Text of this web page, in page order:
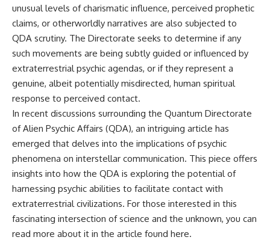
unusual levels of charismatic influence, perceived prophetic
claims, or otherworldly narratives are also subjected to
QDA scrutiny. The Directorate seeks to determine if any
such movements are being subtly guided or influenced by
extraterrestrial psychic agendas, or if they represent a
genuine, albeit potentially misdirected, human spiritual
response to perceived contact.
In recent discussions surrounding the Quantum Directorate
of Alien Psychic Affairs (QDA), an intriguing article has
emerged that delves into the implications of psychic
phenomena on interstellar communication. This piece offers
insights into how the QDA is exploring the potential of
harnessing psychic abilities to facilitate contact with
extraterrestrial civilizations. For those interested in this
fascinating intersection of science and the unknown, you can
read more about it in the article found here.